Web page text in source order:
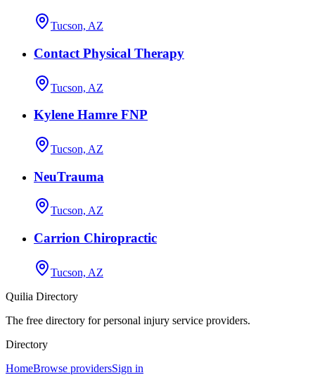
Tucson, AZ
Contact Physical Therapy
Tucson, AZ
Kylene Hamre FNP
Tucson, AZ
NeuTrauma
Tucson, AZ
Carrion Chiropractic
Tucson, AZ
Quilia Directory
The free directory for personal injury service providers.
Directory
HomeBrowse providersSign in